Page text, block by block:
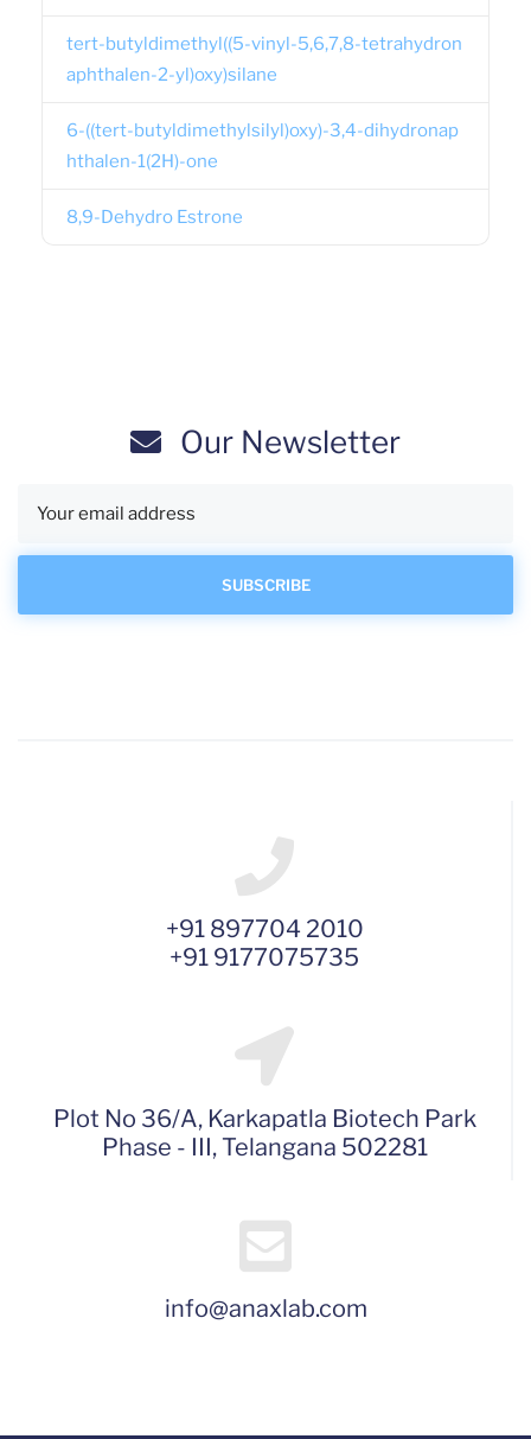
tert-butyldimethyl((5-vinyl-5,6,7,8-tetrahydron
aphthalen-2-yl)oxy)silane
6-((tert-butyldimethylsilyl)oxy)-3,4-dihydronap
hthalen-1(2H)-one
8,9-Dehydro Estrone
Our Newsletter
+91 897704 2010
+91 9177075735
Plot No 36/A, Karkapatla Biotech Park
Phase - III, Telangana 502281
info@anaxlab.com